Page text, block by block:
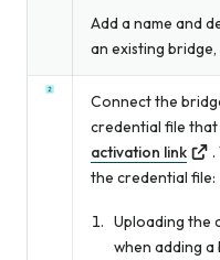
Add a name and
an existing
Connect the
credential file
activation link
.
the credential file:
Uploading the
when adding